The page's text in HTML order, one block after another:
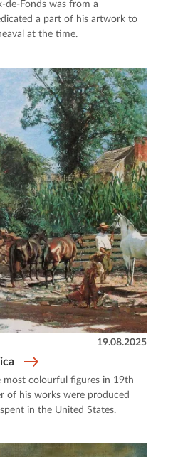
de-Fonds was from a
a part of his artwork to
at the time.
19.08.2025
most colourful figures in 19th
of his works were produced
in the United States.